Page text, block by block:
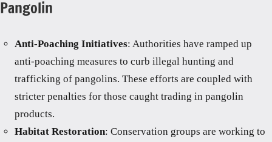
Pangolin
Anti-Poaching Initiatives: Authorities have ramped up
anti-poaching measures to curb illegal hunting and
trafficking of pangolins. These efforts are coupled with
stricter penalties for those caught trading in pangolin
products.
Habitat Restoration: Conservation groups are working to